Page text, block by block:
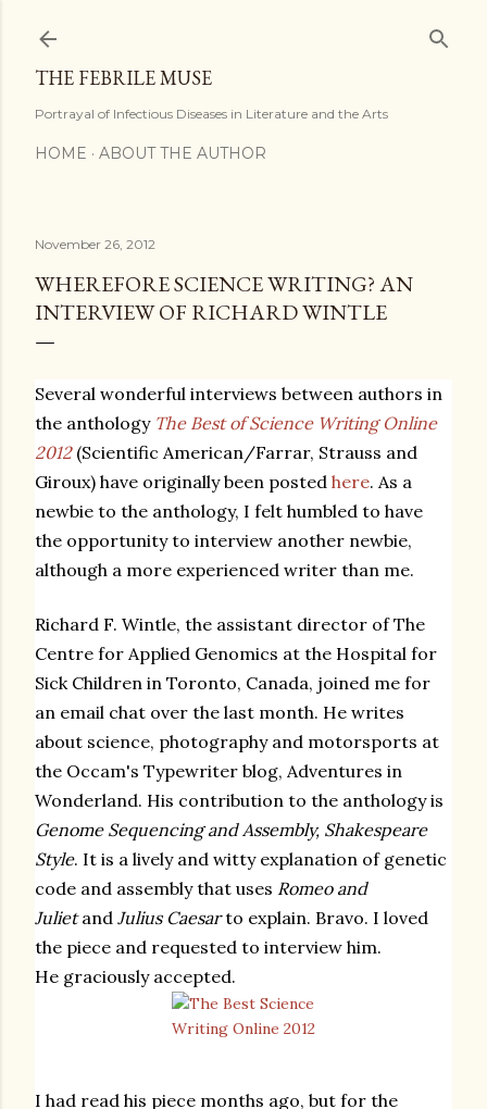
THE FEBRILE MUSE
Portrayal of Infectious Diseases in Literature and the Arts
HOME ABOUT THE AUTHOR
November 26, 2012
WHEREFORE SCIENCE WRITING? AN
INTERVIEW OF RICHARD WINTLE
Several wonderful interviews between authors in
the anthology The Best of Science Writing Online
2012(Scientific American/Farrar, Strauss and
Giroux) have originally been posted here. As a
newbie to the anthology, I felt humbled to have
the opportunity to interview another newbie,
although a more experienced writer than me.
Richard F. Wintle, the assistant director of The
Centre for Applied Genomics at the Hospital for
Sick Children in Toronto, Canada, joined me for
an email chat over the last month. He writes
about science, photography and motorsports at
the Occam's Typewriter blog, Adventures in
Wonderland. His contribution to the anthology is
Genome Sequencing and Assembly, Shakespeare
Style. It is a lively and witty explanation of genetic
code and assembly that uses Romeo and
Julietand Julius Caesarto explain. Bravo. I loved
the piece and requested to interview him.
He graciously accepted.
I had read his piece months ago, but for the